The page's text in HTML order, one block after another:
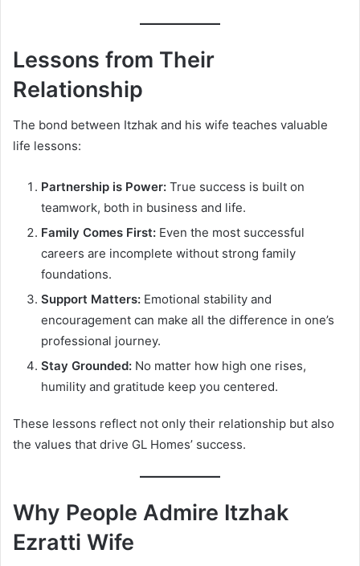
Lessons from Their
Relationship
The bond between Itzhak and his wife teaches valuable
life lessons:
Partnership is Power: True success is built on
teamwork, both in business and life.
Family Comes First: Even the most successful
careers are incomplete without strong family
foundations.
Support Matters: Emotional stability and
encouragement can make all the difference in one’s
professional journey.
Stay Grounded: No matter how high one rises,
humility and gratitude keep you centered.
These lessons reflect not only their relationship but also
the values that drive GL Homes’ success.
Why People Admire Itzhak
Ezratti Wife